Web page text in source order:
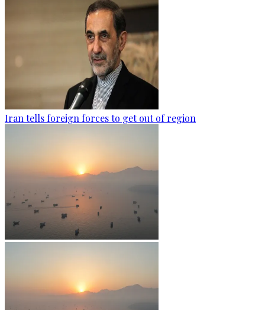
Iran tells foreign forces to get out of region